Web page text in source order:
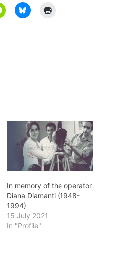
In memory of the operator
Diana Diamanti (1948-
1994)
15 July 2021
In "Profile"